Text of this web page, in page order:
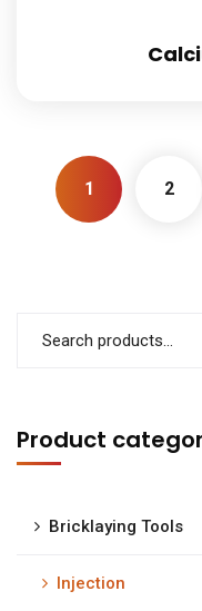
1 2
Product
Bricklaying Tools
Injection